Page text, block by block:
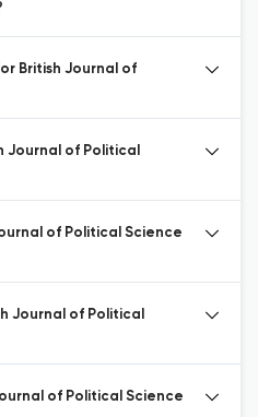
British Journal of
Journal of Political
of Political Science
Journal of Political
of Political Science